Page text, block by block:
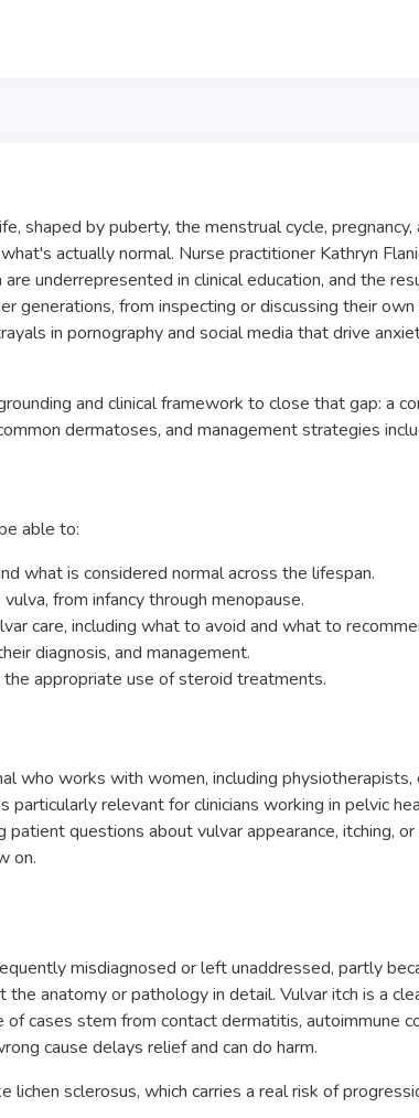
shaped by puberty, the menstrual cycle,
actually normal. Nurse practitioner Kathryn
underrepresented in clinical education, and the
generations, from inspecting or discussing their
in pornography and social media that drive
and clinical framework to close that gap: a
dermatoses, and management strategies
able to:
what is considered normal across the lifespan.
from infancy through menopause.
care, including what to avoid and what to
diagnosis, and management.
appropriate use of steroid treatments.
who works with women, including
particularly relevant for clinicians working in pelvic
patient questions about vulvar appearance, itching,
on.
misdiagnosed or left unaddressed, partly
anatomy or pathology in detail. Vulvar itch is a
cases stem from contact dermatitis, autoimmune
cause delays relief and can do harm.
sclerosus, which carries a real risk of